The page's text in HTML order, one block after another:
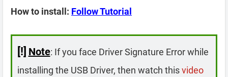
How to install: Follow Tutorial
[!] Note: If you face Driver Signature Error while
installing the USB Driver, then watch thisvideo